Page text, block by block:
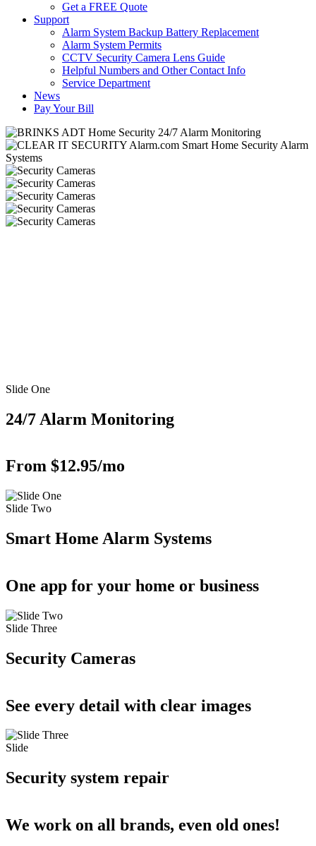
Get a FREE Quote
Support
Alarm System Backup Battery Replacement
Alarm System Permits
CCTV Security Camera Lens Guide
Helpful Numbers and Other Contact Info
Service Department
News
Pay Your Bill
Slide One
24/7 Alarm Monitoring
From $12.95/mo
Slide Two
Smart Home Alarm Systems
One app for your home or business
Slide Three
Security Cameras
See every detail with clear images
Slide
Security system repair
We work on all brands, even old ones!